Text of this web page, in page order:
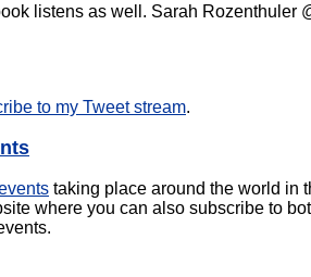
listens as well. Sarah Rozenthuler
to my Tweet stream.
taking place around the world in
where you can also subscribe to